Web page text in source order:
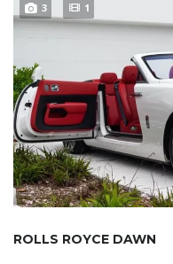
3 1
ROLLS ROYCE DAWN